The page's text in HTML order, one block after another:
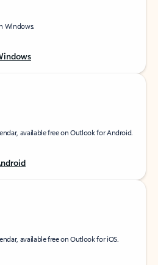
Windows.
available free on Outlook for Android.
available free on Outlook for iOS.